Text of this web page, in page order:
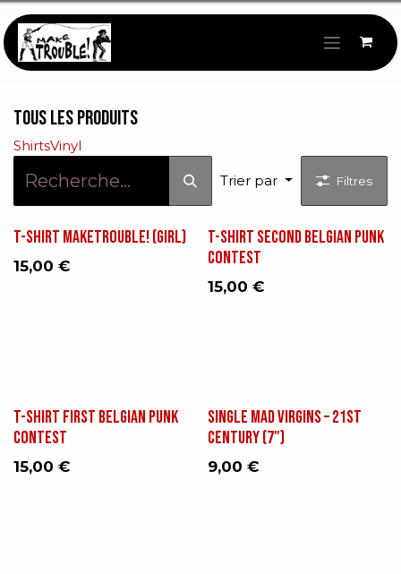
Se rendre au contenu
Tous les produits
ShirtsVinyl
Trier par Filtres
T-shirt makeTROUBLE! (GIRL)
15,00 €
T-shirt Second Belgian Punk
Contest
15,00 €
T-shirt First Belgian Punk
Contest
15,00 €
Single Mad Virgins – 21st
Century (7")
9,00 €